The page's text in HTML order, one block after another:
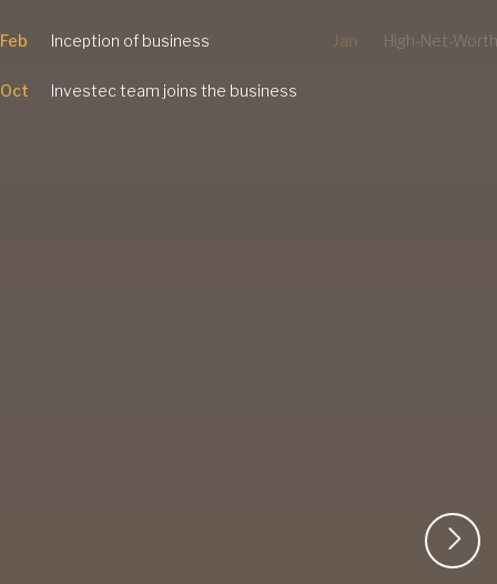
Feb Inception of business
Oct Investec team joins the business
Jan High-Net-